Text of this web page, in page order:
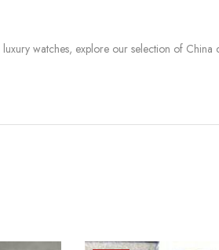
watches, explore our selection of China